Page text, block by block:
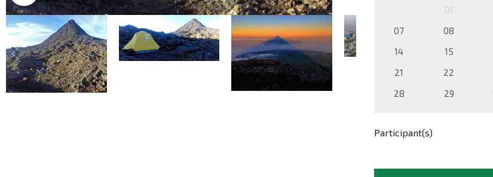
01
07
08
14
15
21
22
28
29
Participant(s)